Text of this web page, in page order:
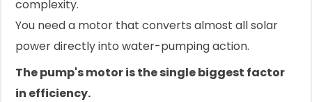
complexity.
You need a motor that converts almost all solar
power directly into water-pumping action.
The pump's motor is the single biggest factor
in efficiency.